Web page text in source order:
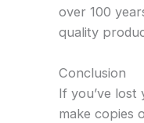
over 100
quality
Conclusion
If you’ve lost
make copies